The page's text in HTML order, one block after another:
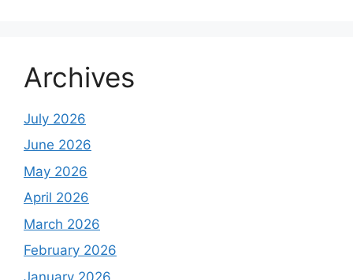
Archives
July 2026
June 2026
May 2026
April 2026
March 2026
February 2026
January 2026